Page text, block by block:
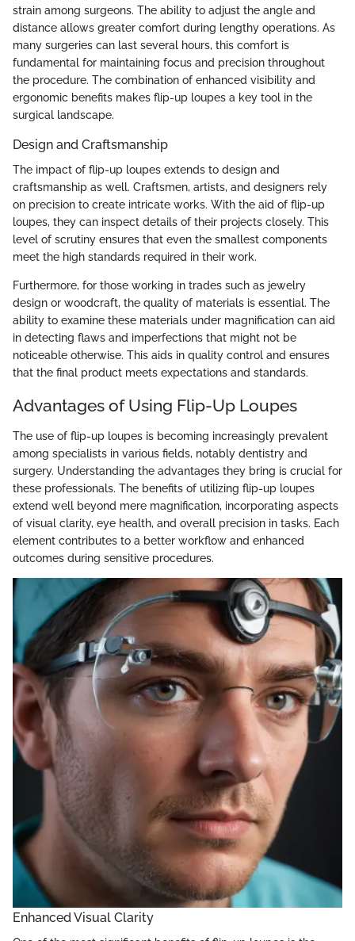
strain among surgeons. The ability to adjust the angle and
distance allows greater comfort during lengthy operations. As
many surgeries can last several hours, this comfort is
fundamental for maintaining focus and precision throughout
the procedure. The combination of enhanced visibility and
ergonomic benefits makes flip-up loupes a key tool in the
surgical landscape.
Design and Craftsmanship
The impact of flip-up loupes extends to design and
craftsmanship as well. Craftsmen, artists, and designers rely
on precision to create intricate works. With the aid of flip-up
loupes, they can inspect details of their projects closely. This
level of scrutiny ensures that even the smallest components
meet the high standards required in their work.
Furthermore, for those working in trades such as jewelry
design or woodcraft, the quality of materials is essential. The
ability to examine these materials under magnification can aid
in detecting flaws and imperfections that might not be
noticeable otherwise. This aids in quality control and ensures
that the final product meets expectations and standards.
Advantages of Using Flip-Up Loupes
The use of flip-up loupes is becoming increasingly prevalent
among specialists in various fields, notably dentistry and
surgery. Understanding the advantages they bring is crucial for
these professionals. The benefits of utilizing flip-up loupes
extend well beyond mere magnification, incorporating aspects
of visual clarity, eye health, and overall precision in tasks. Each
element contributes to a better workflow and enhanced
outcomes during sensitive procedures.
Enhanced Visual Clarity